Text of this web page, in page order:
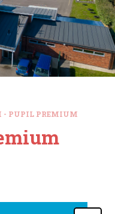
- PUPIL PREMIUM